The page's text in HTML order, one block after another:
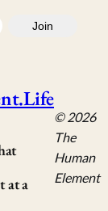
Join
at a
© 2026
The
Human
Element